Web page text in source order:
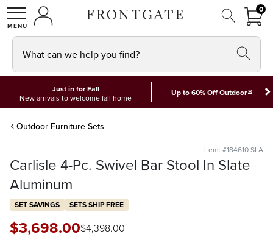
SHOPMY ACCOUNT
00
What can we help you find?
Just in for Fall
New arrivals to welcome fall home
Up to 60% Off Outdoor*
Outdoor Furniture Sets
Item: #184610 SLA
Carlisle 4-Pc. Swivel Bar Stool In Slate
Aluminum
SET SAVINGS SETS SHIP FREE
$3,698.00$4,398.00